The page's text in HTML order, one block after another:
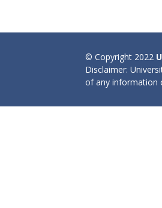
© Copyright 2022
Disclaimer:
of any information